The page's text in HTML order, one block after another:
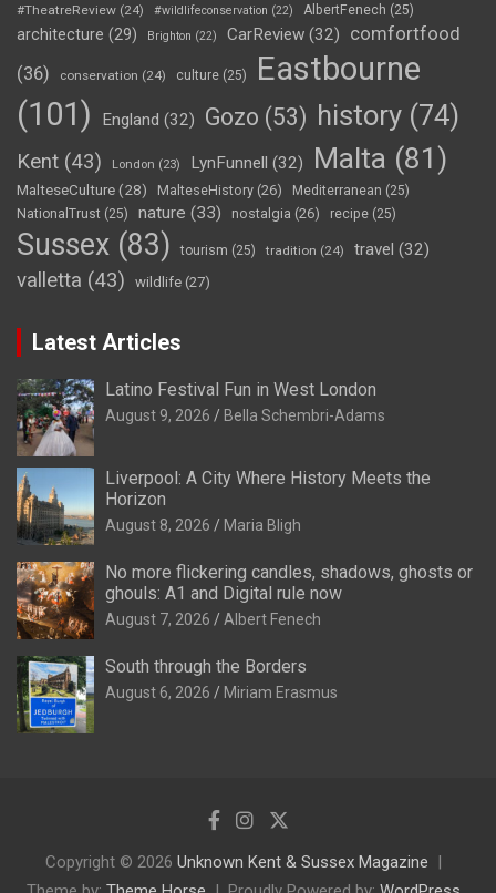
#TheatreReview (24) #wildlifeconservation (22) AlbertFenech (25)
architecture (29) Brighton (22) CarReview (32)
comfortfood
(36)
conservation (24) culture (25)
Eastbourne
(101)
England (32) Gozo (53) history (74)
Kent (43) London (23) LynFunnell (32) Malta (81)
MalteseCulture(28) MalteseHistory (26) Mediterranean (25)
NationalTrust (25) nature (33) nostalgia (26) recipe (25)
Sussex (83) tourism (25) tradition (24) travel (32)
valletta (43) wildlife (27)
Latest Articles
Latino Festival Fun in West London
August 9, 2026 Bella Schembri-Adams
Liverpool: A City Where History Meets the
Horizon
August 8, 2026 Maria Bligh
No more flickering candles, shadows, ghosts or
ghouls: A1 and Digital rule now
August 7, 2026 Albert Fenech
South through the Borders
August 6, 2026 Miriam Erasmus
Copyright © 2026 Unknown Kent & Sussex Magazine